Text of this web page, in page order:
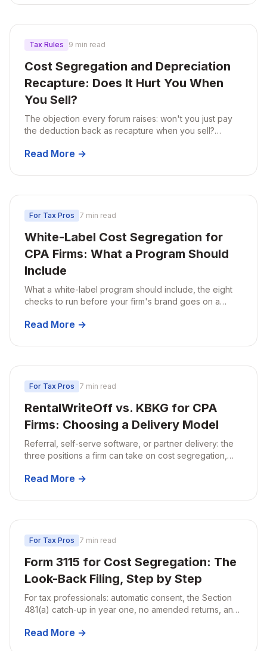
Tax Rules 9 min read
Cost Segregation and Depreciation
Recapture: Does It Hurt You When
You Sell?
The objection every forum raises: won't you just pay
the deduction back as recapture when you sell?
three ways recapture shrinks or disappears.
Read More →
For Tax Pros 7 min read
White-Label Cost Segregation for
CPA Firms: What a Program Should
Include
What a white-label program should include, the eight
checks to run before your firm's brand goes on a
Read More →
For Tax Pros 7 min read
RentalWriteOff vs. KBKG for CPA
Firms: Choosing a Delivery Model
Referral, self-serve software, or partner delivery: the
three positions a firm can take on cost segregation,
turnaround.
Read More →
For Tax Pros 7 min read
Form 3115 for Cost Segregation: The
Look-Back Filing, Step by Step
For tax professionals: automatic consent, the Section
481(a) catch-up in year one, no amended returns, and
Read More →